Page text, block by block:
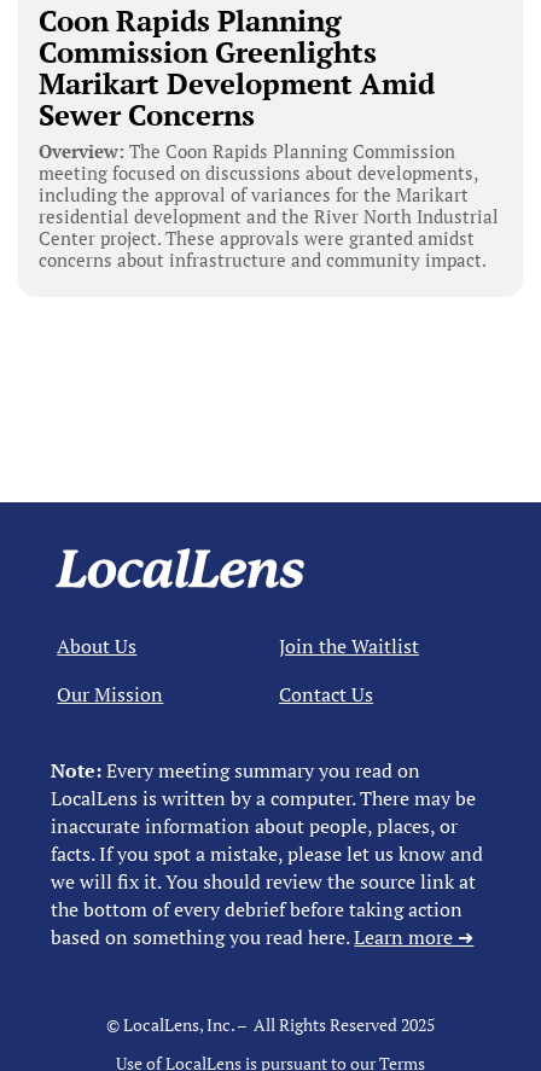
Coon Rapids Planning
Commission Greenlights
Marikart Development Amid
Sewer Concerns
Overview: The Coon Rapids Planning Commission
meeting focused on discussions about developments,
including the approval of variances for the Marikart
residential development and the River North Industrial
Center project. These approvals were granted amidst
concerns about infrastructure and community impact.
Note:Every meeting summary you read on
LocalLens is written by a computer. There may be
inaccurate information about people, places, or
facts. If you spot a mistake, please let us know and
we will fix it. You should review the source link at
the bottom of every debrief before taking action
based on something you read here.Learn more ➜
About Us
Our Mission
Join the Waitlist
Contact Us
© LocalLens, Inc. – All Rights Reserved 2025
Use of LocalLens is pursuant to ourTerms